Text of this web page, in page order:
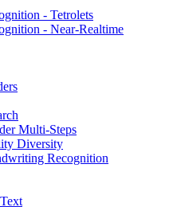
- Tetrolets
- Near-Realtime
Multi-Steps
Diversity
Recognition